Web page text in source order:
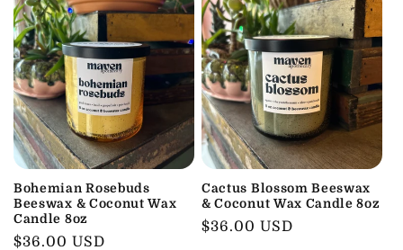
Bohemian Rosebuds
Beeswax & Coconut Wax
Candle 8oz
Regular
$36.00 USD
Cactus Blossom Beeswax
& Coconut Wax Candle 8oz
Regular
$36.00 USD